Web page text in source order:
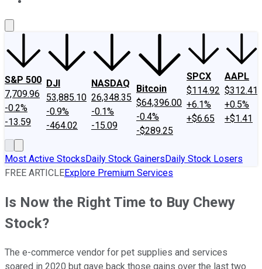
S&P 500
7,709.96
-0.2%
-13.59
DJI
53,885.10
-0.9%
-464.02
NASDAQ
26,348.35
-0.1%
-15.09
Bitcoin
$64,396.00
-0.4%
-$289.25
SPCX
$114.92
+6.1%
+$6.65
AAPL
$312.41
+0.5%
+$1.41
Most Active StocksDaily Stock GainersDaily Stock Losers
FREE ARTICLEExplore Premium Services
Is Now the Right Time to Buy Chewy
Stock?
The e-commerce vendor for pet supplies and services
soared in 2020 but gave back those gains over the last two